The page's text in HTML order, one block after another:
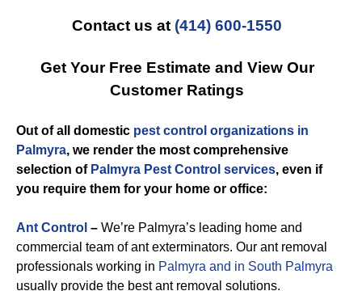
Contact us at (414) 600-1550
Get Your Free Estimate and View Our
Customer Ratings
Out of all domestic pest control organizations in
Palmyra, we render the most comprehensive
selection of Palmyra Pest Control services, even if
you require them for your home or office:
Ant Control – We’re Palmyra’s leading home and
commercial team of ant exterminators. Our ant removal
professionals working in Palmyra and in South Palmyra
usually provide the best ant removal solutions.